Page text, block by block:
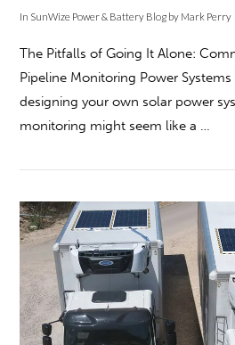
VIEW POST
In SunWize Power & Battery Blog by Mark Perry
The Pitfalls of Going It Alone:
Pipeline Monitoring Power
designing your own solar power
monitoring might seem like a …